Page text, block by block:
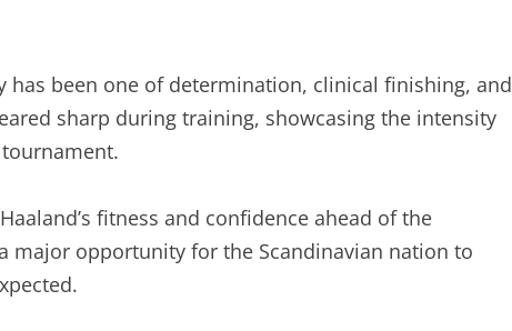
has been one of determination, clinical finishing, and
sharp during training, showcasing the intensity
fitness and confidence ahead of the
major opportunity for the Scandinavian nation to